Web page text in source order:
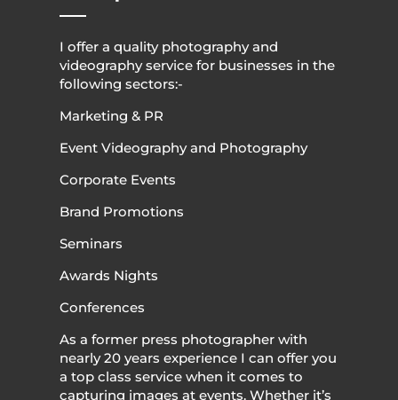
I offer a quality photography and
videography service for businesses in the
following sectors:-
Marketing & PR
Event Videography and Photography
Corporate Events
Brand Promotions
Seminars
Awards Nights
Conferences
As a former press photographer with
nearly 20 years experience I can offer you
a top class service when it comes to
capturing images at events. Whether it’s